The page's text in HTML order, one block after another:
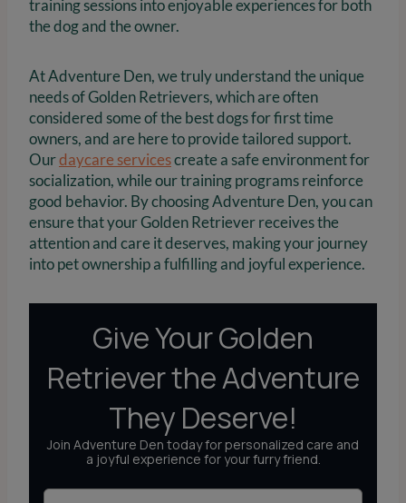
training sessions into enjoyable experiences for both
the dog and the owner.
At Adventure Den, we truly understand the unique
needs of Golden Retrievers, which are often
considered some of the best dogs for first time
owners, and are here to provide tailored support.
Ourdaycare servicescreate a safe environment for
socialization, while our training programs reinforce
good behavior. By choosing Adventure Den, you can
ensure that your Golden Retriever receives the
attention and care it deserves, making your journey
into pet ownership a fulfilling and joyful experience.